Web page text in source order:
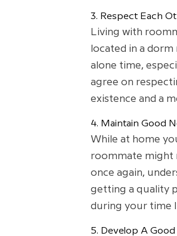
3. Respect Each
Living with
located in a
alone time,
agree on
existence and a
4. Maintain Good
While at home
roommate might
once again,
getting a quality
during your time
5. Develop A